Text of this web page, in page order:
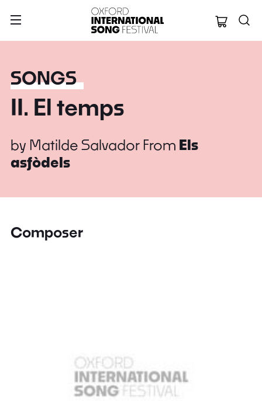
Oxford
SONGS
II. El temps
by Matilde Salvador From Els
asfòdels
Composer